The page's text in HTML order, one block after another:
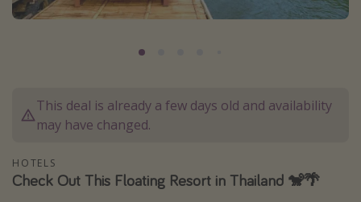
Caribbean
Africa
Vacation types
This deal is already a few days old and availability
may have changed.
HOTELS
Check Out This Floating Resort in Thailand 🐒🌴